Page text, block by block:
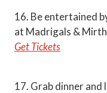
16. Be entertained
at Madrigals &
Get Tickets
17. Grab dinner and